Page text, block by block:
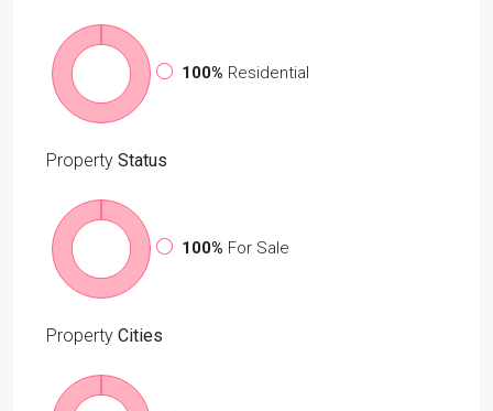
100% Residential
Property Status
100% For Sale
Property Cities